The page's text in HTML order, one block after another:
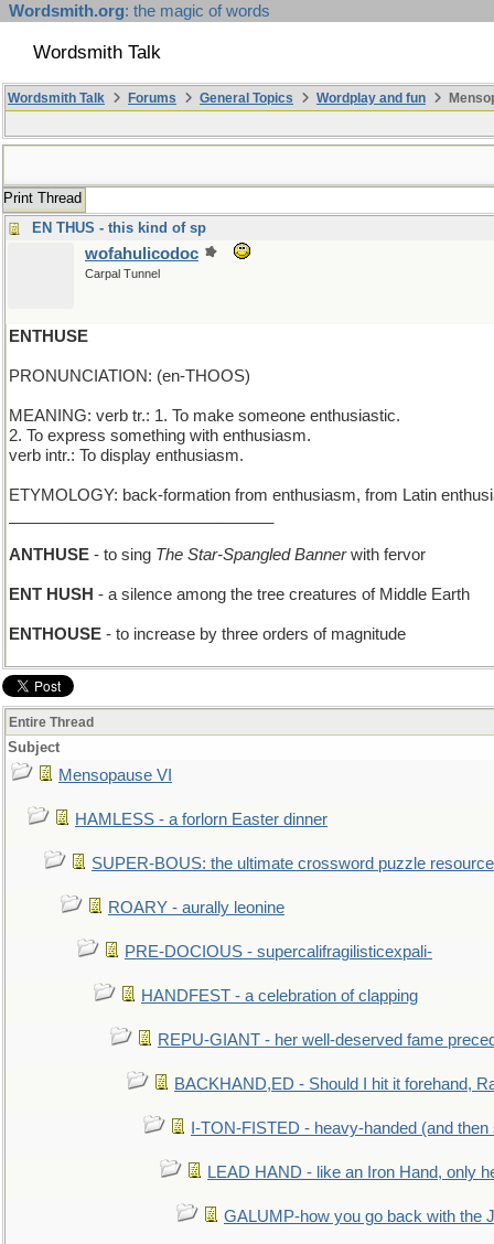
Wordsmith.org: the magic of words
Wordsmith Talk
Wordsmith Talk Forums General Topics Wordplay and fun
Print Thread
EN THUS - this kind of sp
wofahulicodoc
Carpal Tunnel
ENTHUSE
PRONUNCIATION: (en-THOOS)
MEANING: verb tr.: 1. To make someone enthusiastic.
2. To express something with enthusiasm.
verb intr.: To display enthusiasm.
ETYMOLOGY: back-formation from enthusiasm, from Latin
ANTHUSE - to sing The Star-Spangled Bannerwith fervor
ENT HUSH - a silence among the tree creatures of Middle Earth
ENTHOUSE - to increase by three orders of magnitude
Entire Thread
Subject
Mensopause VI
HAMLESS - a forlorn Easter dinner
SUPER-BOUS: the ultimate crossword puzzle resource
ROARY - aurally leonine
PRE-DOCIOUS - supercalifragilisticexpali-
HANDFEST - a celebration of clapping
REPU-GIANT - her well-deserved fame
BACKHAND,ED - Should I hit it forehand,
I-TON-FISTED - heavy-handed (and then
LEAD HAND - like an Iron Hand, only
GALUMP-how you go back with the